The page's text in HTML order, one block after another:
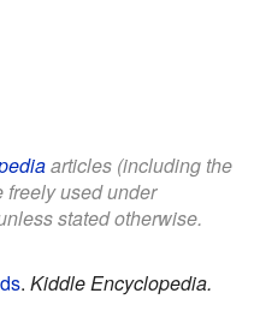
articles (including the
freely used under
stated otherwise.
. Kiddle Encyclopedia.